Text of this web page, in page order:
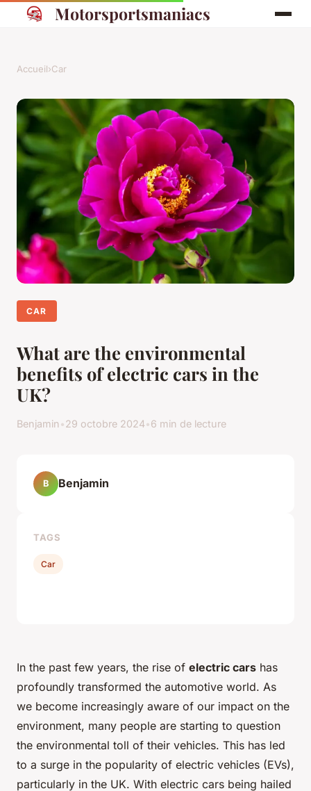
Motorsportsmaniacs
Accueil›Car
CAR
What are the environmental
benefits of electric cars in the
UK?
Benjamin•29 octobre 2024•6 min de lecture
In the past few years, the rise of electric cars has
profoundly transformed the automotive world. As
we become increasingly aware of our impact on the
environment, many people are starting to question
the environmental toll of their vehicles. This has led
to a surge in the popularity of electric vehicles (EVs),
particularly in the UK. With electric cars being hailed
B Benjamin
TAGS
Car